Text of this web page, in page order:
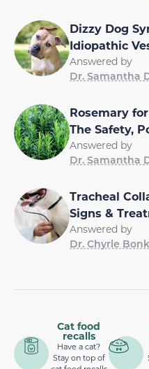
Dizzy Dog
Idiopathic
Answered by
Dr. Samantha
Rosemary
The Safety,
Answered by
Dr. Samantha
Tracheal
Signs &
Answered by
Dr. Chyrle
Cat food
recalls
Have a cat?
Stay on top of